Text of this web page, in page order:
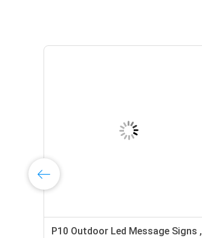
P10 Outdoor Led Message Signs ,